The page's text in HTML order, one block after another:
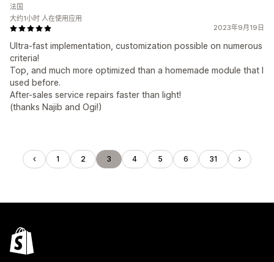
2023年9月19日
Ultra-fast implementation, customization possible on numerous
criteria!
Top, and much more optimized than a homemade module that I
used before.
After-sales service repairs faster than light!
(thanks Najib and Ogi!)
法国
大约1小时 人在使用应用
1 2 3 4 5 6 31